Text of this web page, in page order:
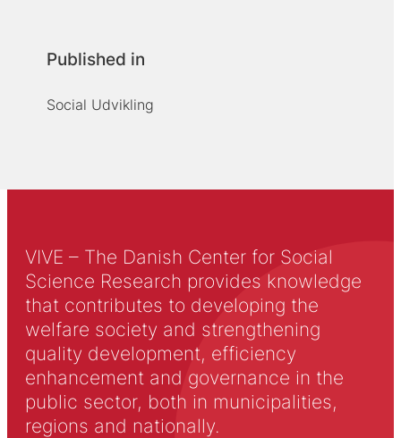
Published in
Social Udvikling
VIVE – The Danish Center for Social
Science Research provides knowledge
that contributes to developing the
welfare society and strengthening
quality development, efficiency
enhancement and governance in the
public sector, both in municipalities,
regions and nationally.